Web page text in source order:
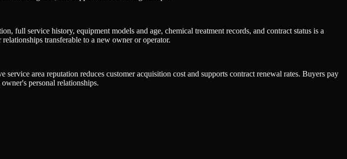
full service history, equipment models and age, chemical treatment records, and contract status is a
transferable to a new owner or operator.
area reputation reduces customer acquisition cost and supports contract renewal rates. Buyers pay
personal relationships.